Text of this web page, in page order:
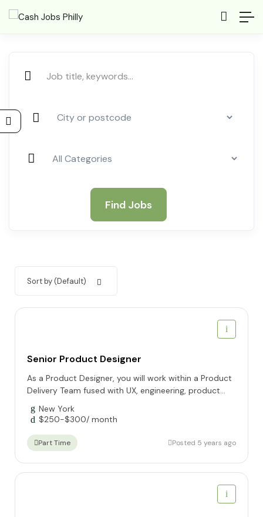
Find Jobs
Sort by (Default)
Senior Product Designer
As a Product Designer, you will work within a Product
Delivery Team fused with UX, engineering, product...
New York
$250-$300/ month
Part Time Posted 5 years ago